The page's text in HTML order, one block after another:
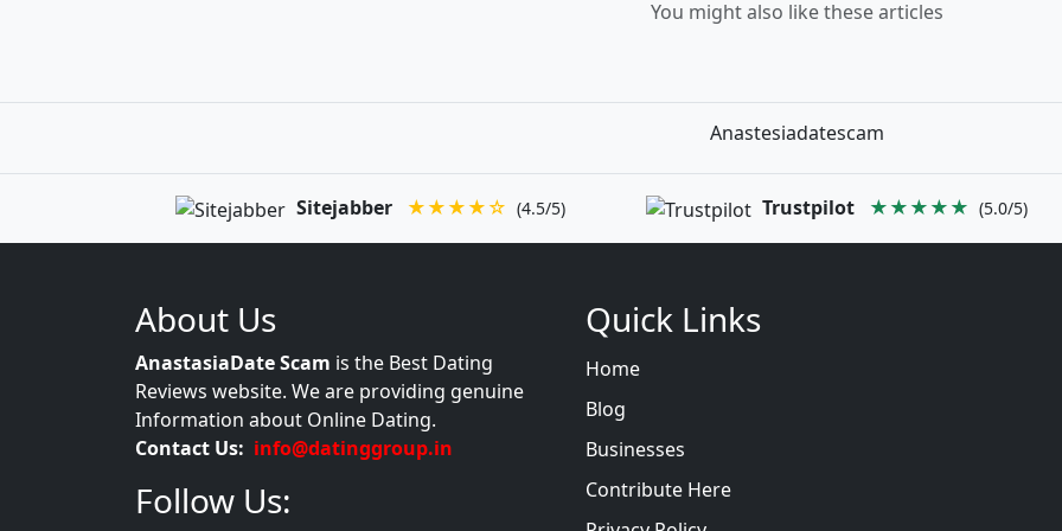
You might also like these articles
Anastesiadatescam
Sitejabber ★★★★☆ (4.5/5) Trustpilot ★★★★★ (5.0/5)
About Us
AnastasiaDate Scam is the Best Dating
Reviews website. We are providing genuine
Information about Online Dating.
Contact Us: info@datinggroup.in
Follow Us:
Quick Links
Home
Blog
Businesses
Contribute Here